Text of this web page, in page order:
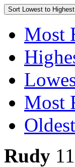
Sort Lowest to
Most
Most
Oldest
Rudy